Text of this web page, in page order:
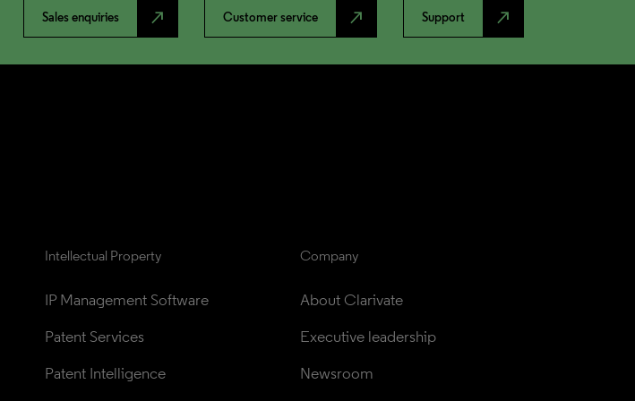
Sales enquiries north_east Customer service north_east Support north_east
Intellectual Property
IP Management Software
Patent Services
Patent Intelligence
Company
About Clarivate
Executive leadership
Newsroom